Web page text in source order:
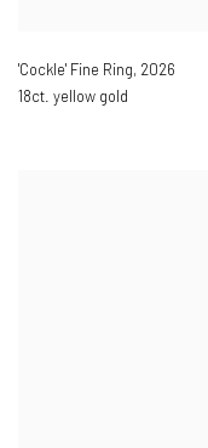
'Cockle' Fine Ring, 2026
18ct. yellow gold